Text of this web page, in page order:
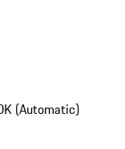
(Automatic)